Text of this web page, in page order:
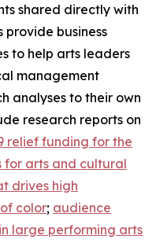
shared directly with
business
to help arts leaders
management
analyses to their own
research reports on
relief funding for the
for arts and cultural
drives high
color; audience
large performing arts